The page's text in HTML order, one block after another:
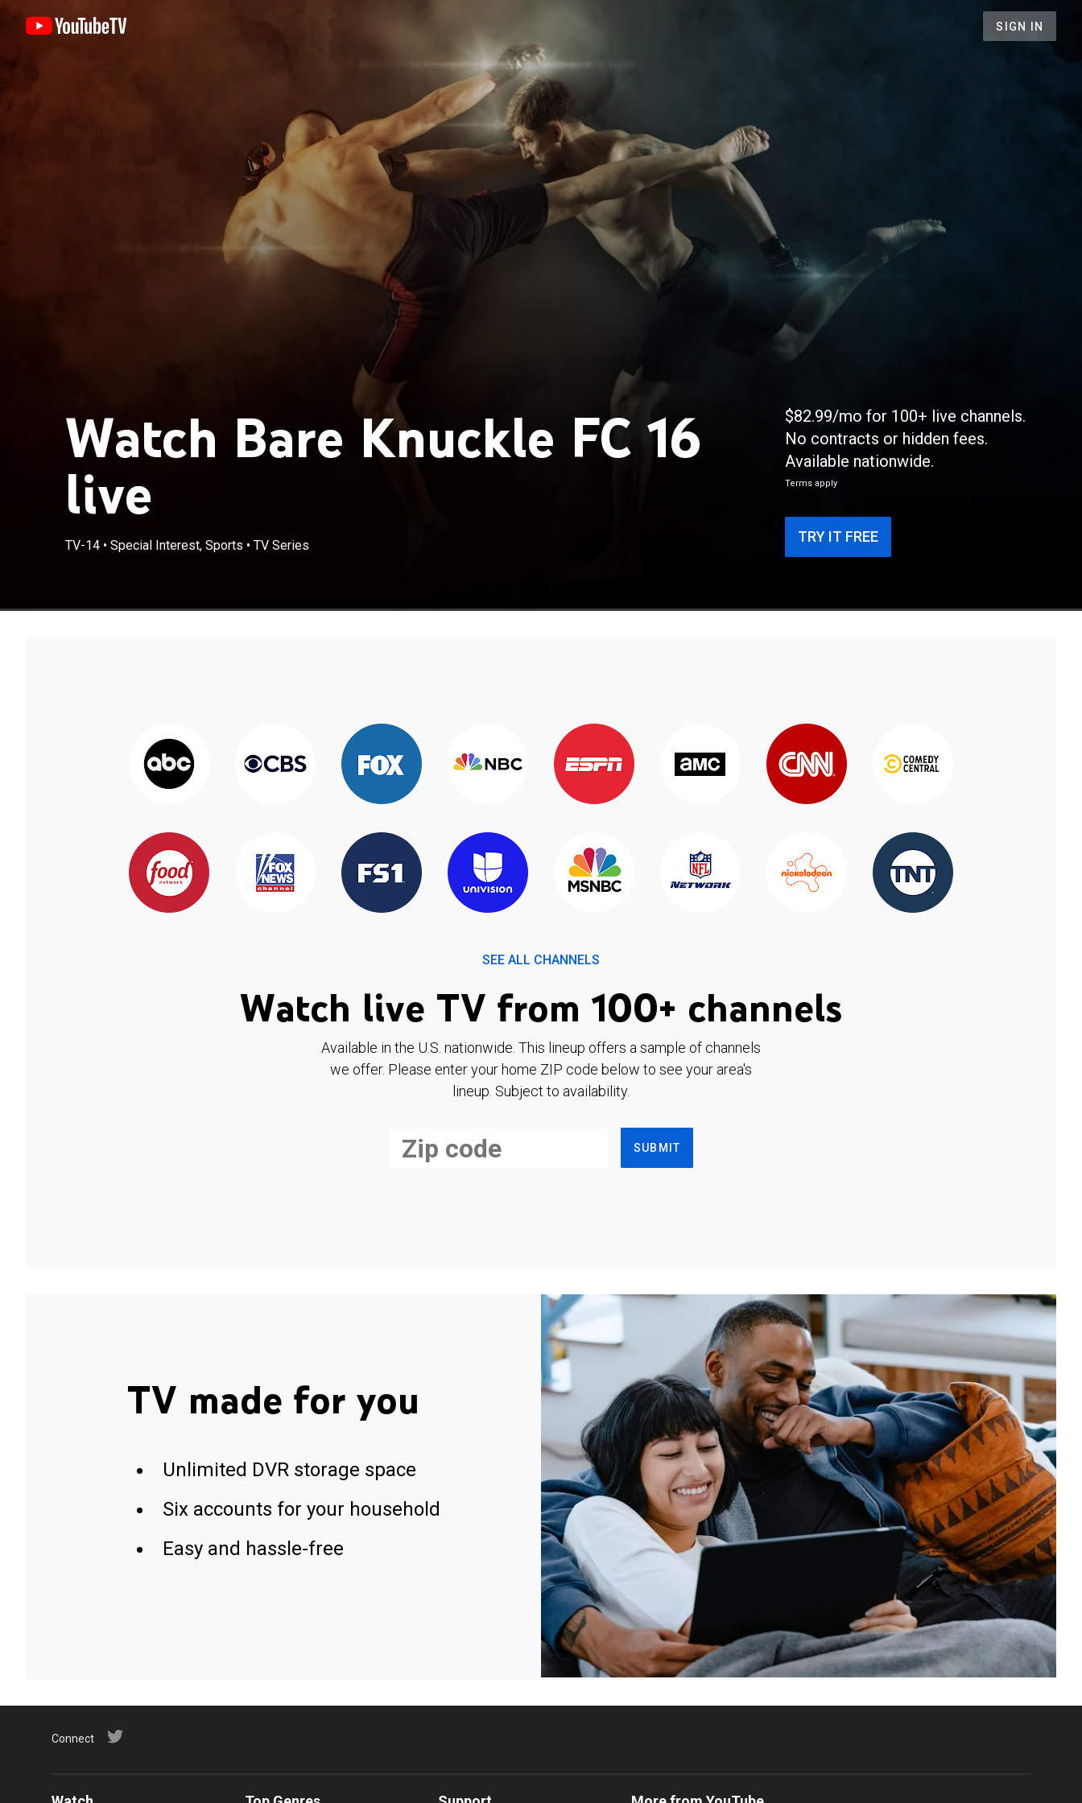
SIGN IN
Watch Bare Knuckle FC 16
live
TV-14• Special Interest, Sports • TV Series
$82.99/mo for 100+ live channels.
No contracts or hidden fees.
Available nationwide.
Terms apply
TRY IT FREE
SEE ALL CHANNELS
Watch live TV from 100+ channels
Available in the U.S. nationwide. This lineup offers a sample of channels
we offer. Please enter your home ZIP code below to see your area's
lineup. Subject to availability.
SUBMIT
TV made for you
Unlimited DVR storage space
Six accounts for your household
Easy and hassle-free
Connect